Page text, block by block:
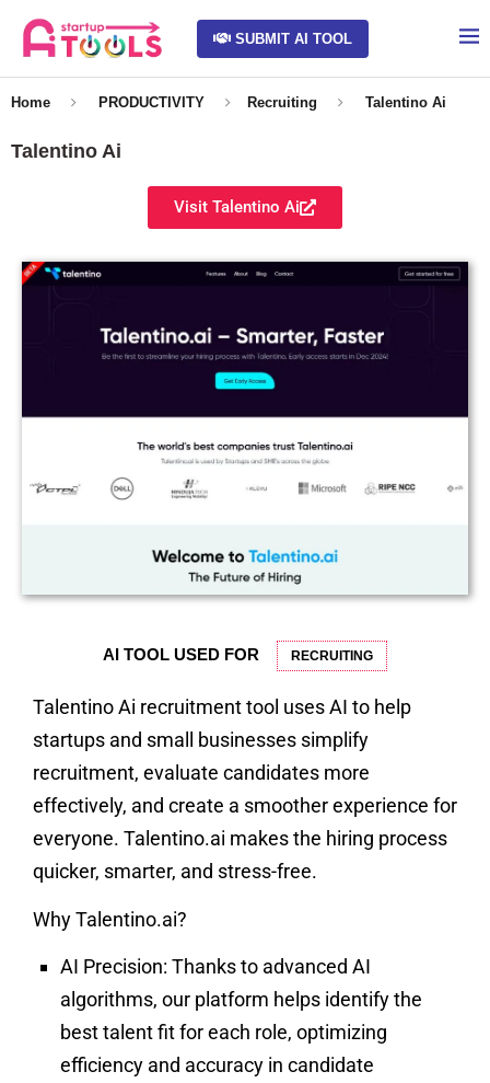
SUBMIT AI TOOL
Home PRODUCTIVITY Recruiting Talentino Ai
Talentino Ai
Visit Talentino Ai
AI TOOL USED FOR RECRUITING
Talentino Ai recruitment tool uses AI to help
startups and small businesses simplify
recruitment, evaluate candidates more
effectively, and create a smoother experience for
everyone. Talentino.ai makes the hiring process
quicker, smarter, and stress-free.
Why Talentino.ai?
AI Precision: Thanks to advanced AI
algorithms, our platform helps identify the
best talent fit for each role, optimizing
efficiency and accuracy in candidate